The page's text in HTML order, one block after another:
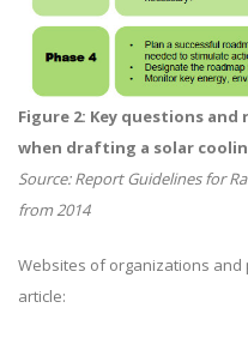
Figure 2: Key questions
when drafting a solar
Source: Report Guidelines for
from 2014
Websites of organizations
article: